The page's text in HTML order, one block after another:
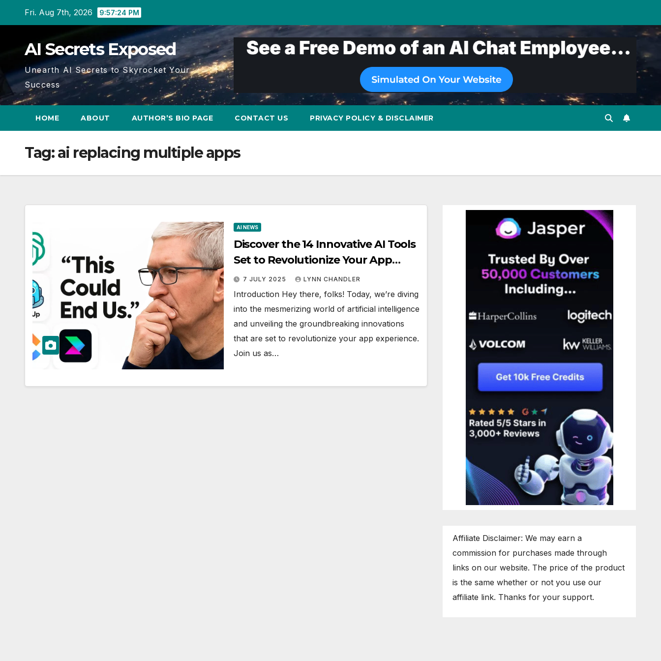
Fri. Aug 7th, 2026 9:57:25 PM
AI Secrets Exposed
Unearth AI Secrets to Skyrocket Your
Success
HOME ABOUT AUTHOR’S BIO PAGE CONTACT US PRIVACY POLICY & DISCLAIMER
Tag:ai replacing multiple apps
AI NEWS
Discover the 14 Innovative AI Tools
Set to Revolutionize Your App
Experience!
7 JULY 2025 LYNN CHANDLER
Introduction Hey there, folks! Today, we’re diving
into the mesmerizing world of artificial intelligence
and unveiling the groundbreaking innovations
that are set to revolutionize your app experience.
Join us as…
Affiliate Disclaimer: We may earn a
commission for purchases made through
links on our website. The price of the product
is the same whether or not you use our
affiliate link. Thanks for your support.